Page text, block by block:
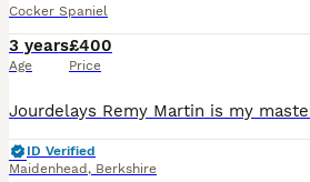
Cocker Spaniel
3 years
Age
£400
Price
ID Verified
Maidenhead , Berkshire